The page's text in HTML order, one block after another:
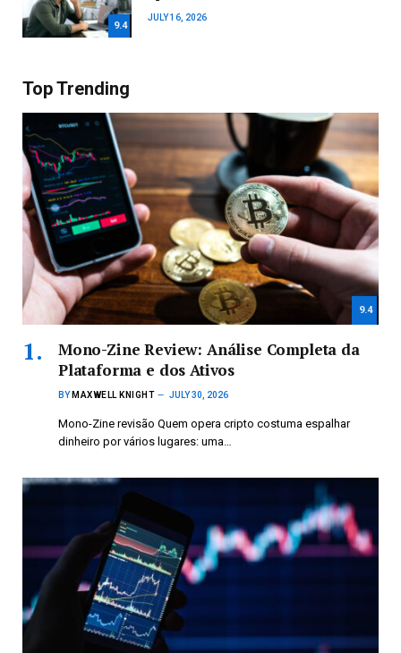
9.4
JULY 16, 2026
Top Trending
9.4
Mono-Zine Review: Análise Completa da
Plataforma e dos Ativos
BY MAXWELL KNIGHT JULY 30, 2026
Mono-Zine revisão Quem opera cripto costuma espalhar
dinheiro por vários lugares: uma…